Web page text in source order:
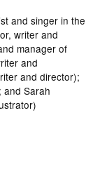
and singer in the
writer and
manager of
and
and director);
and Sarah